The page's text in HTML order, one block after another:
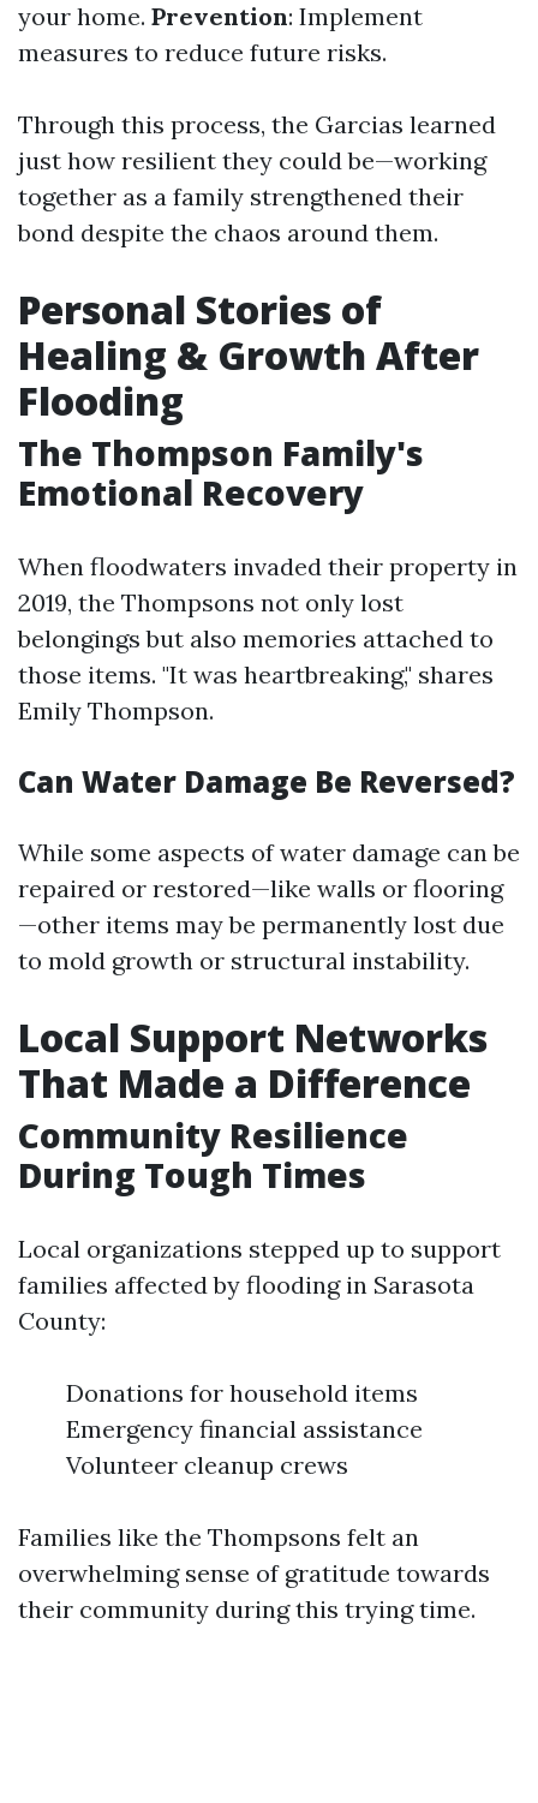
your home. Prevention: Implement
measures to reduce future risks.
Through this process, the Garcias learned
just how resilient they could be—working
together as a family strengthened their
bond despite the chaos around them.
Personal Stories of
Healing & Growth After
Flooding
The Thompson Family's
Emotional Recovery
When floodwaters invaded their property in
2019, the Thompsons not only lost
belongings but also memories attached to
those items. "It was heartbreaking," shares
Emily Thompson.
Can Water Damage Be Reversed?
While some aspects of water damage can be
repaired or restored—like walls or flooring
—other items may be permanently lost due
to mold growth or structural instability.
Local Support Networks
That Made a Difference
Community Resilience
During Tough Times
Local organizations stepped up to support
families affected by flooding in Sarasota
County:
Donations for household items
Emergency financial assistance
Volunteer cleanup crews
Families like the Thompsons felt an
overwhelming sense of gratitude towards
their community during this trying time.